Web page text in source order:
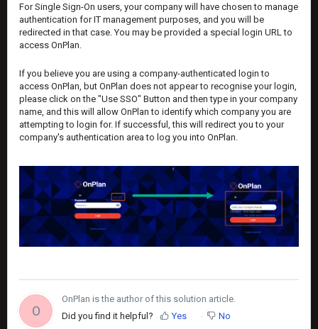
For Single Sign-On users, your company will have chosen to manage
authentication for IT management purposes, and you will be
redirected in that case. You may be provided a special login URL to
access OnPlan.
If you believe you are using a company-authenticated login to
access OnPlan, but OnPlan does not appear to recognise your login,
please click on the "Use SSO" Button and then type in your company
name, and this will allow OnPlan to identify which company you are
attempting to login for. If successful, this will redirect you to your
company's authentication area to log you into OnPlan.
O
OnPlan is the author of this solution article.
Did you find it helpful?
Yes No